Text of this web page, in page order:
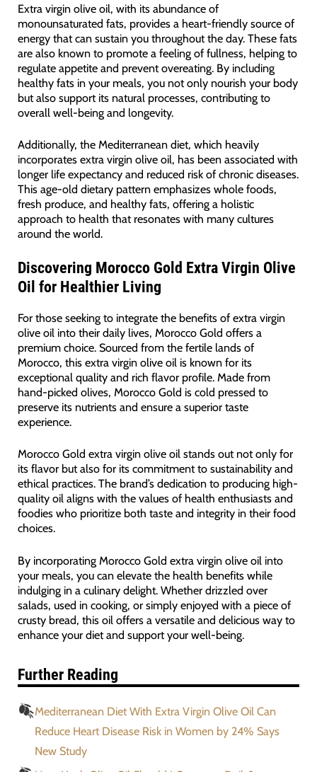
Extra virgin olive oil, with its abundance of
monounsaturated fats, provides a heart-friendly source of
energy that can sustain you throughout the day. These fats
are also known to promote a feeling of fullness, helping to
regulate appetite and prevent overeating. By including
healthy fats in your meals, you not only nourish your body
but also support its natural processes, contributing to
overall well-being and longevity.
Additionally, the Mediterranean diet, which heavily
incorporates extra virgin olive oil, has been associated with
longer life expectancy and reduced risk of chronic diseases.
This age-old dietary pattern emphasizes whole foods,
fresh produce, and healthy fats, offering a holistic
approach to health that resonates with many cultures
around the world.
Discovering Morocco Gold Extra Virgin Olive
Oil for Healthier Living
For those seeking to integrate the benefits of extra virgin
olive oil into their daily lives, Morocco Gold offers a
premium choice. Sourced from the fertile lands of
Morocco, this extra virgin olive oil is known for its
exceptional quality and rich flavor profile. Made from
hand-picked olives, Morocco Gold is cold pressed to
preserve its nutrients and ensure a superior taste
experience.
Morocco Gold extra virgin olive oil stands out not only for
its flavor but also for its commitment to sustainability and
ethical practices. The brand’s dedication to producing high-
quality oil aligns with the values of health enthusiasts and
foodies who prioritize both taste and integrity in their food
choices.
By incorporating Morocco Gold extra virgin olive oil into
your meals, you can elevate the health benefits while
indulging in a culinary delight. Whether drizzled over
salads, used in cooking, or simply enjoyed with a piece of
crusty bread, this oil offers a versatile and delicious way to
enhance your diet and support your well-being.
Further Reading
Mediterranean Diet With Extra Virgin Olive Oil Can
Reduce Heart Disease Risk in Women by 24% Says
New Study